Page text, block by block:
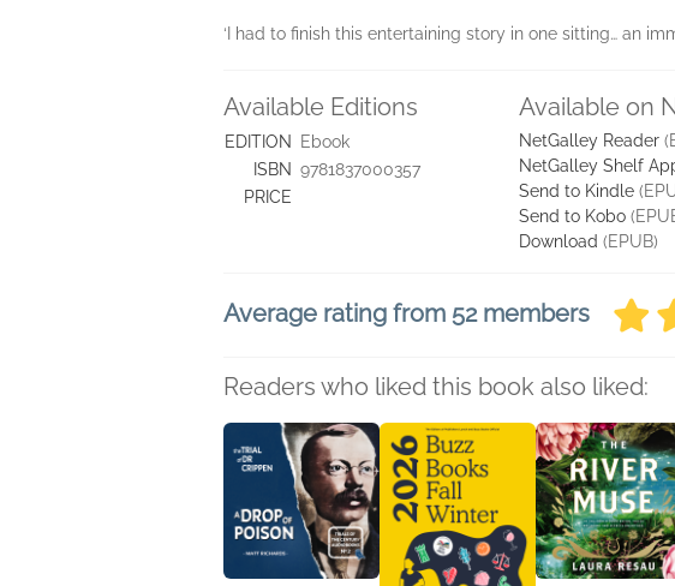
‘I had to finish this entertaining story in one sitting… an
Available Editions
EDITION
Ebook
ISBN 9781837000357
PRICE
Available on
NetGalley Reader
NetGalley Shelf
Send to Kindle
Send to Kobo
Download (EPUB)
Average rating from 52 members
Readers who liked this book also liked: